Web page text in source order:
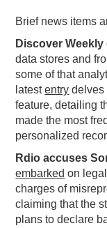
PODCASTING
Brief news items
Discover Weekly
data stores and
some of that
latestentry delves
feature, detailing
made the most
personalized
Rdio accuses
embarked on
charges of
claiming that the
plans to declare